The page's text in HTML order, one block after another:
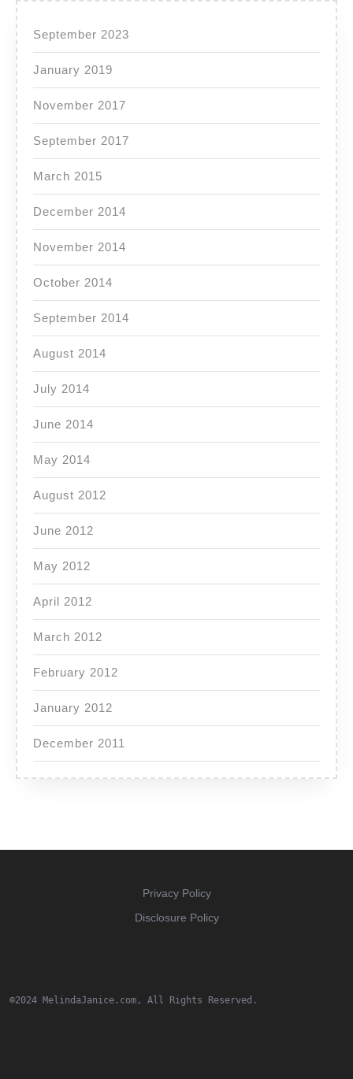
September 2023
January 2019
November 2017
September 2017
March 2015
December 2014
November 2014
October 2014
September 2014
August 2014
July 2014
June 2014
May 2014
August 2012
June 2012
May 2012
April 2012
March 2012
February 2012
January 2012
December 2011
Privacy Policy
Disclosure Policy
©2024 MelindaJanice.com, All Rights Reserved.